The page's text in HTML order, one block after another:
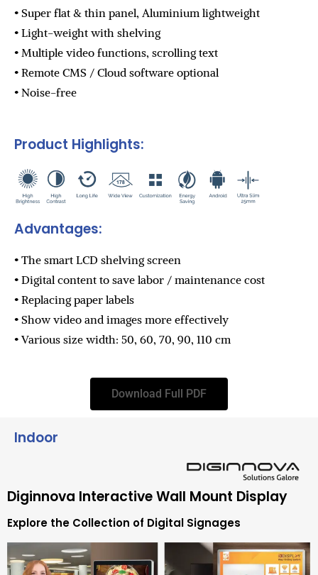
• Super flat & thin panel, Aluminium lightweight
• Light-weight with shelving
• Multiple video functions, scrolling text
• Remote CMS / Cloud software optional
• Noise-free
Product Highlights:
Advantages:
• The smart LCD shelving screen
• Digital content to save labor / maintenance cost
• Replacing paper labels
• Show video and images more effectively
• Various size width: 50, 60, 70, 90, 110 cm
Download Full PDF
Indoor
Diginnova Interactive Wall Mount Display
Explore the Collection of Digital Signages